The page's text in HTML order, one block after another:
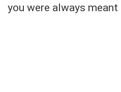
you were always meant